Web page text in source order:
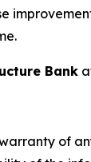
Bank
of